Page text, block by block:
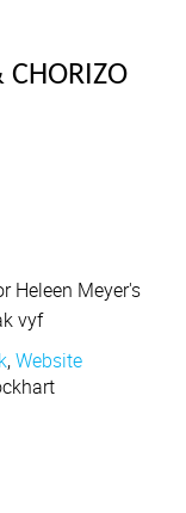
CHORIZO
Heleen Meyer's
vyf
,Website